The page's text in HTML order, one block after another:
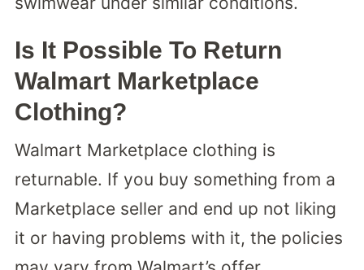
Is It Possible To Return
Walmart Marketplace
Clothing?
Walmart Marketplace clothing is
returnable. If you buy something from a
Marketplace seller and end up not liking
it or having problems with it, the policies